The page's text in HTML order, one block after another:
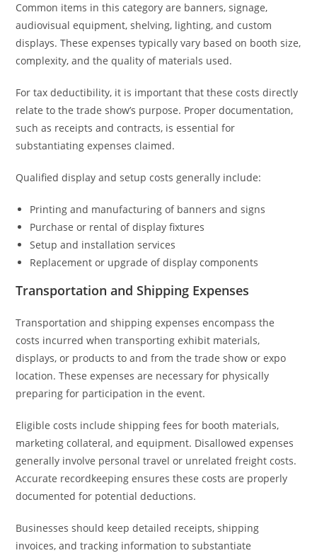
Common items in this category are banners, signage,
audiovisual equipment, shelving, lighting, and custom
displays. These expenses typically vary based on booth size,
complexity, and the quality of materials used.
For tax deductibility, it is important that these costs directly
relate to the trade show’s purpose. Proper documentation,
such as receipts and contracts, is essential for
substantiating expenses claimed.
Qualified display and setup costs generally include:
Printing and manufacturing of banners and signs
Purchase or rental of display fixtures
Setup and installation services
Replacement or upgrade of display components
Transportation and Shipping Expenses
Transportation and shipping expenses encompass the
costs incurred when transporting exhibit materials,
displays, or products to and from the trade show or expo
location. These expenses are necessary for physically
preparing for participation in the event.
Eligible costs include shipping fees for booth materials,
marketing collateral, and equipment. Disallowed expenses
generally involve personal travel or unrelated freight costs.
Accurate recordkeeping ensures these costs are properly
documented for potential deductions.
Businesses should keep detailed receipts, shipping
invoices, and tracking information to substantiate